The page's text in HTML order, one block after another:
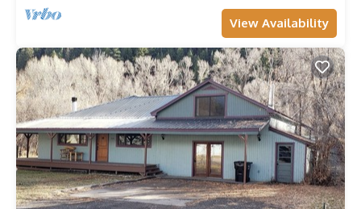
View Availability